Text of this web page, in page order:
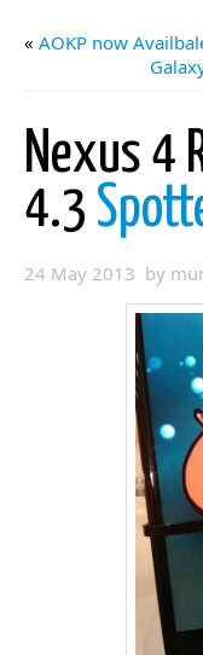
« AOKP now
Nexus 4
4.3
24 May 2013 by